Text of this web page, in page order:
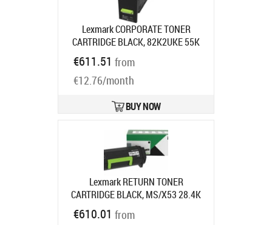
Lexmark CORPORATE TONER
CARTRIDGE BLACK, 82K2UKE 55K
PAGES UC F/CX860
82K2UKE
Ships in 7-9 bd
€611.51 from
€12.76/month
BUY NOW
Lexmark RETURN TONER
CARTRIDGE BLACK, MS/X53 28.4K
Product code:
Ships in 7-9 bd
€610.01 from